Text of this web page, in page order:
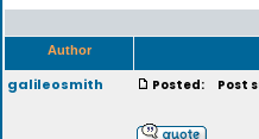
Author
galileosmith Posted: Post